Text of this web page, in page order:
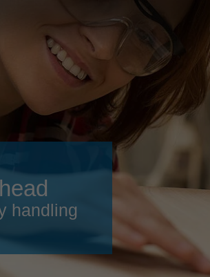
Suomi
Taiwan
USA
ประเท
Україна
handling